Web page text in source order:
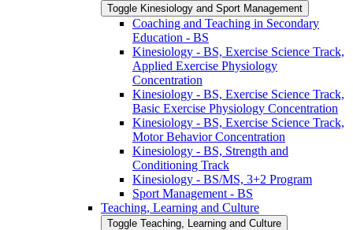
Toggle Kinesiology and Sport Management
Coaching and Teaching in Secondary
Education -​ BS
Kinesiology -​ BS, Exercise Science Track,
Applied Exercise Physiology
Concentration
Kinesiology -​ BS, Exercise Science Track,
Basic Exercise Physiology Concentration
Kinesiology -​ BS, Exercise Science Track,
Motor Behavior Concentration
Kinesiology -​ BS, Strength and
Conditioning Track
Kinesiology -​ BS/​MS, 3+2 Program
Sport Management -​ BS
Teaching, Learning and Culture
Toggle Teaching, Learning and Culture